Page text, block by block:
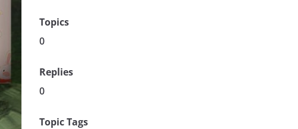
Topics
0
Replies
0
Topic Tags